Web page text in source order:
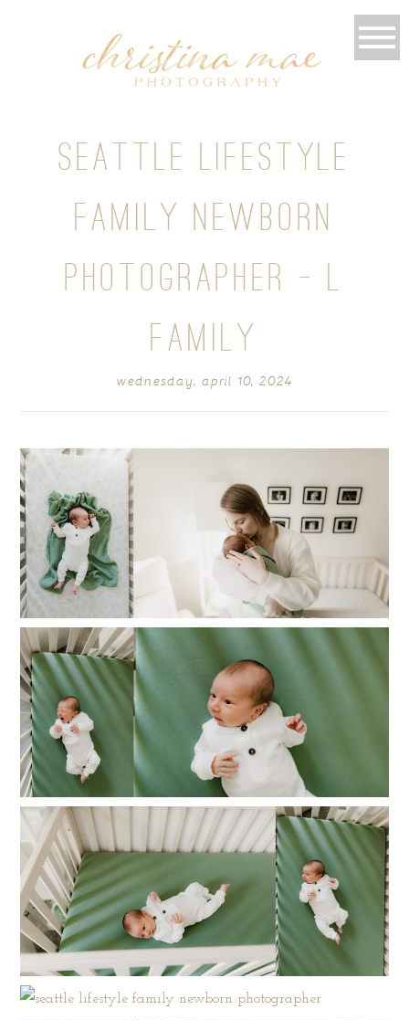
SEATTLE LIFESTYLE
FAMILY NEWBORN
PHOTOGRAPHER – L
FAMILY
wednesday, april 10, 2024